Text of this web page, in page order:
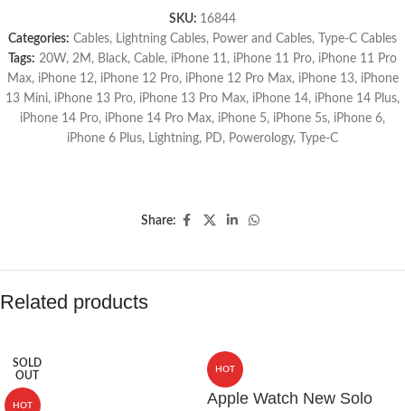
SKU: 16844
Categories: Cables, Lightning Cables, Power and Cables,
Type-C Cables
Tags: 20W, 2M , Black, Cable, iPhone 11, iPhone 11 Pro, iPhone 11 Pro
Max, iPhone 12, iPhone 12 Pro, iPhone 12 Pro Max, iPhone 13, iPhone
13 Mini, iPhone 13 Pro, iPhone 13 Pro Max, iPhone 14, iPhone 14 Plus,
iPhone 14 Pro, iPhone 14 Pro Max, iPhone 5, iPhone 5s, iPhone 6,
iPhone 6 Plus, Lightning, PD, Powerology, Type-C
Share:
Related products
SOLD
OUT
HOT
HOT
Apple Watch New Solo